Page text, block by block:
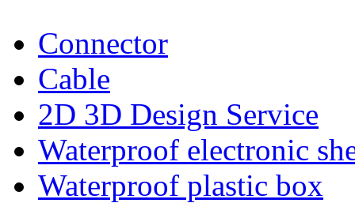
Connector
Cable
2D 3D Design Service
Waterproof electronic
Waterproof plastic box